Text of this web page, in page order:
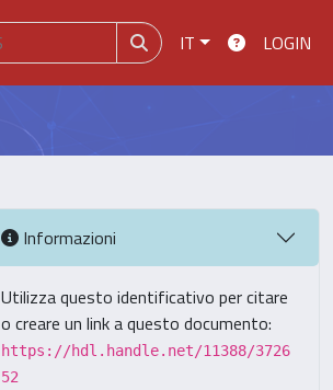
IT LOGIN
Informazioni
Utilizza questo identificativo per citare
o creare un link a questo documento:
https://hdl.handle.net/11388/3726
52